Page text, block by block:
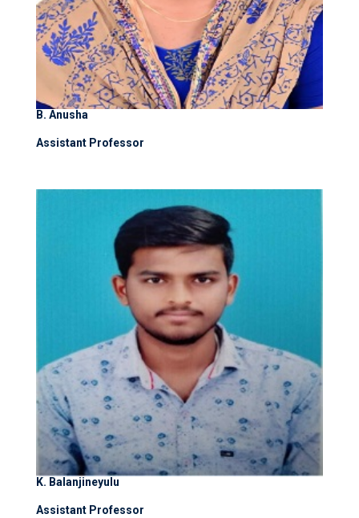
B. Anusha
Assistant Professor
K. Balanjineyulu
Assistant Professor